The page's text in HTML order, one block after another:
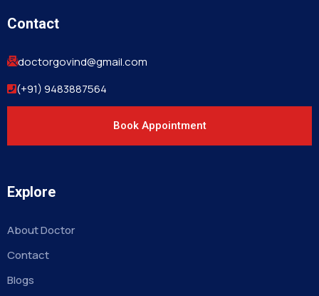
Contact
doctorgovind@gmail.com
(+91) 9483887564
Book Appointment
Explore
About Doctor
Contact
Blogs